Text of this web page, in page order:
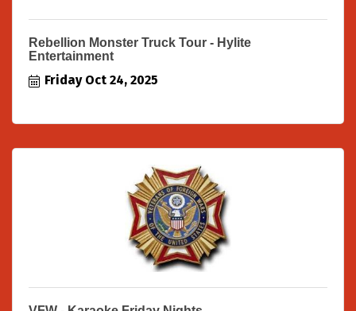
Rebellion Monster Truck Tour - Hylite
Entertainment
Friday Oct 24, 2025